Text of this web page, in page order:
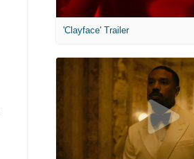
'Clayface' Trailer